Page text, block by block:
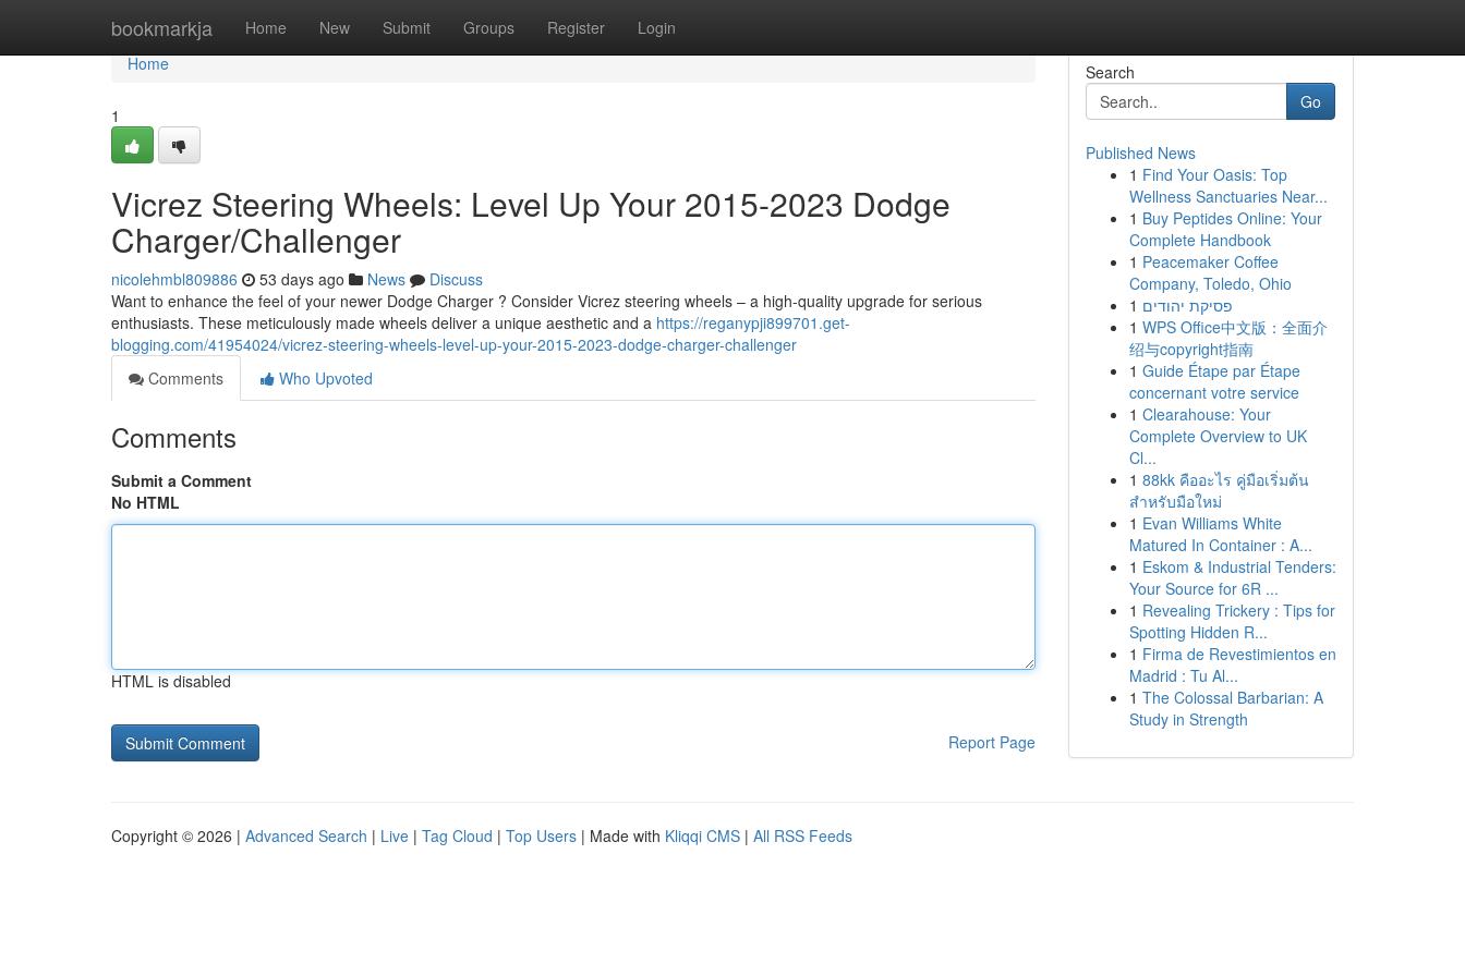
bookmarkja Home New Submit Groups Register Login
Home
Home
1
Vicrez Steering Wheels: Level Up Your 2015-2023 Dodge
Charger/Challenger
nicolehmbl809886 53 days ago News
Discuss
Want to enhance the feel of your newer Dodge Charger ? Consider Vicrez steering wheels – a high-quality upgrade for serious
enthusiasts. These meticulously made wheels deliver a unique aesthetic and a https://reganypji899701.get-
blogging.com/41954024/vicrez-steering-wheels-level-up-your-2015-2023-dodge-charger-challenger
Comments
Who Upvoted
Comments
Submit a Comment
No HTML
HTML is disabled
Report Page
Search
Go
Published News
1 Find Your Oasis: Top
Wellness Sanctuaries Near...
1 Buy Peptides Online: Your
Complete Handbook
1 Peacemaker Coffee
Company, Toledo, Ohio
1 פסיקת יהודים
1 WPS Office中文版：全面介
绍与copyright指南
1 Guide Étape par Étape
concernant votre service
1 Clearahouse: Your
Complete Overview to UK
Cl...
1 88kk คืออะไร คู่มือเริ่มต้น
สำหรับมือใหม่
1 Evan Williams White
Matured In Container : A...
1 Eskom & Industrial Tenders:
Your Source for 6R ...
1 Revealing Trickery : Tips for
Spotting Hidden R...
1 Firma de Revestimientos en
Madrid : Tu Al...
1 The Colossal Barbarian: A
Study in Strength
Copyright © 2026 | Advanced Search | Live | Tag Cloud | Top Users | Made with Kliqqi CMS | All RSS Feeds